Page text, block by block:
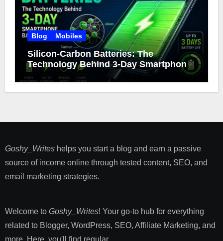
Blog Mobiles
Silicon-Carbon Batteries: The
Technology Behind 3-Day Smartphone
Battery Life
Goshy_Writeshelps you start a blog and earn a passive
source of income online through tested content, SEO, and
email marketing strategies​.
Welcome to Goshy_Writes! Your go-to hub for everything
related to Blogger, WordPress, SEO, Affiliate Marketing, and